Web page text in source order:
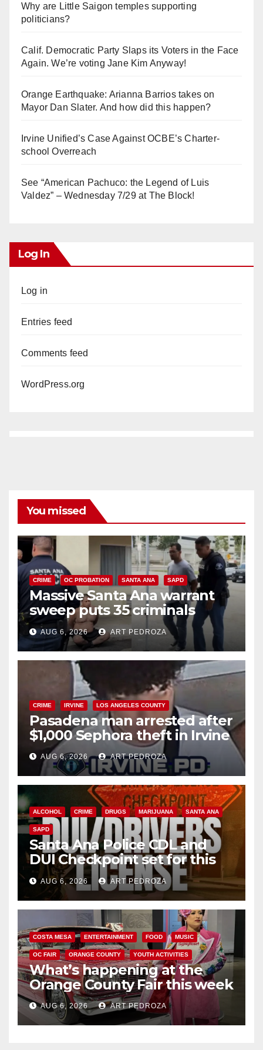
Why are Little Saigon temples supporting
politicians?
Calif. Democratic Party Slaps its Voters in the Face
Again. We’re voting Jane Kim Anyway!
Orange Earthquake: Arianna Barrios takes on
Mayor Dan Slater. And how did this happen?
Irvine Unified’s Case Against OCBE’s Charter-
school Overreach
See “American Pachuco: the Legend of Luis
Valdez” – Wednesday 7/29 at The Block!
Log In
Log in
Entries feed
Comments feed
WordPress.org
You missed
CRIME OC PROBATION SANTA ANA SAPD
Massive Santa Ana warrant
sweep puts 35 criminals
behind bars amid recidivism
surge
AUG 6, 2026 ART PEDROZA
CRIME IRVINE LOS ANGELES COUNTY
Pasadena man arrested after
$1,000 Sephora theft in Irvine
AUG 6, 2026 ART PEDROZA
ALCOHOL CRIME DRUGS MARIJUANA SANTA ANA
SAPD
Santa Ana Police CDL and
DUI Checkpoint set for this
Friday night, August 7
AUG 6, 2026 ART PEDROZA
COSTA MESA ENTERTAINMENT FOOD MUSIC
OC FAIR ORANGE COUNTY YOUTH ACTIVITIES
What’s happening at the
Orange County Fair this week
AUG 6, 2026 ART PEDROZA